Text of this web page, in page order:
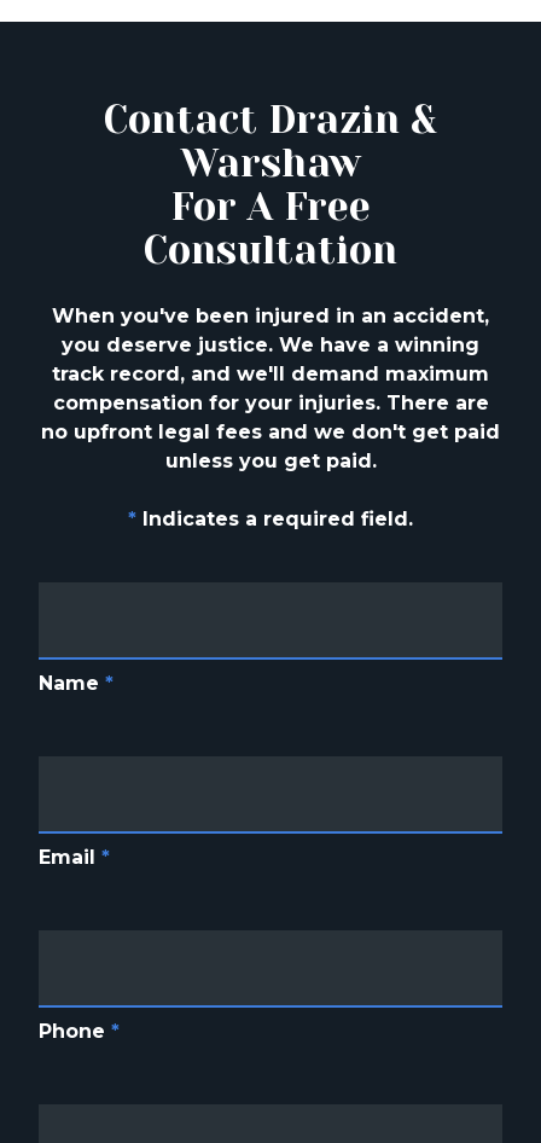
Contact Drazin &
Warshaw
For A Free
Consultation
When you've been injured in an accident,
you deserve justice. We have a winning
track record, and we'll demand maximum
compensation for your injuries. There are
no upfront legal fees and we don't get paid
unless you get paid.
* Indicates a required field.
Name *
Email *
Phone *